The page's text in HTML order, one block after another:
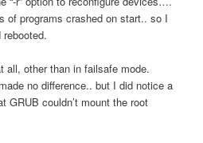
of programs crashed on start.. so I
all, other than in failsafe mode.
no difference.. but I did notice a
GRUB couldn’t mount the root